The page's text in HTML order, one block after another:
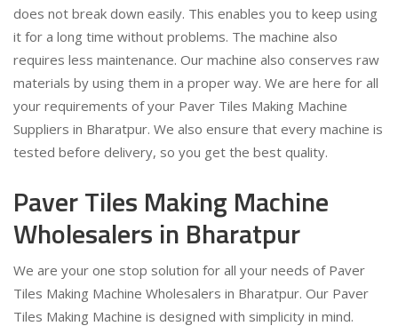
does not break down easily. This enables you to keep using
it for a long time without problems. The machine also
requires less maintenance. Our machine also conserves raw
materials by using them in a proper way. We are here for all
your requirements of your Paver Tiles Making Machine
Suppliers in Bharatpur. We also ensure that every machine is
tested before delivery, so you get the best quality.
Paver Tiles Making Machine
Wholesalers in Bharatpur
We are your one stop solution for all your needs of Paver
Tiles Making Machine Wholesalers in Bharatpur. Our Paver
Tiles Making Machine is designed with simplicity in mind.